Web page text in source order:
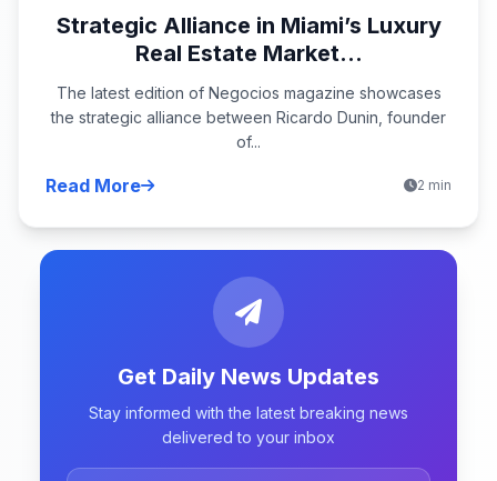
Strategic Alliance in Miami’s Luxury
Real Estate Market...
The latest edition of Negocios magazine showcases
the strategic alliance between Ricardo Dunin, founder
of...
Read More 2 min
Get Daily News Updates
Stay informed with the latest breaking news
delivered to your inbox